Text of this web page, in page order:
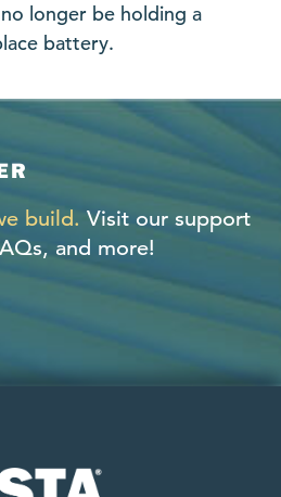
longer be holding a
battery.
build. Visit our support
and more!